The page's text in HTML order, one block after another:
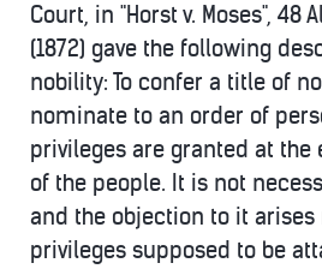
Court, in "Horst v. Moses", 48
(1872) gave the following
nobility: To confer a title of
nominate to an order of
privileges are granted at the
of the people. It is not
and the objection to it
privileges supposed to be